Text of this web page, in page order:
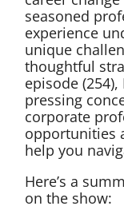
seasoned
experience
unique
thoughtful
episode
pressing
corporate
opportunities
help you
Here’s a
on the show: